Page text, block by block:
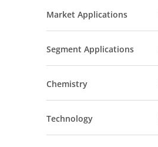
Market Applications
Segment Applications
Chemistry
Technology